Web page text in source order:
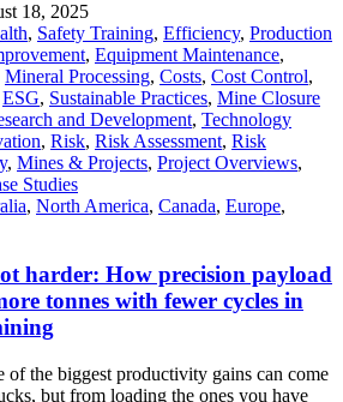
18, 2025
, Safety Training, Efficiency, Production
, Equipment Maintenance,
Mineral Processing, Costs, Cost Control,
ESG, Sustainable Practices, Mine Closure
and Development, Technology
, Risk, Risk Assessment, Risk
, Mines & Projects, Project Overviews,
Studies
, North America, Canada, Europe,
harder: How precision payload
tonnes with fewer cycles in
of the biggest productivity gains can come
but from loading the ones you have